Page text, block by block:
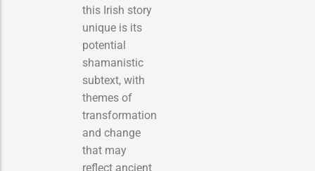
this Irish story
unique is its
potential
shamanistic
subtext, with
themes of
transformation
and change
that may
reflect ancient